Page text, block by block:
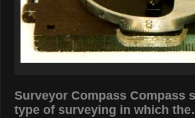
Surveyor Compass Compass
type of surveying in which